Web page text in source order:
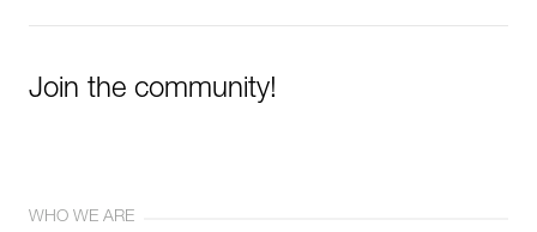
Join the community!
WHO WE ARE